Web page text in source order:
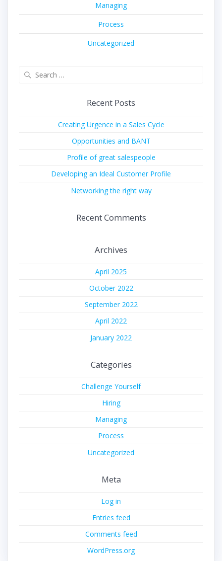
Managing
Process
Uncategorized
Recent Posts
Creating Urgence in a Sales Cycle
Opportunities and BANT
Profile of great salespeople
Developing an Ideal Customer Profile
Networking the right way
Recent Comments
Archives
April 2025
October 2022
September 2022
April 2022
January 2022
Categories
Challenge Yourself
Hiring
Managing
Process
Uncategorized
Meta
Log in
Entries feed
Comments feed
WordPress.org